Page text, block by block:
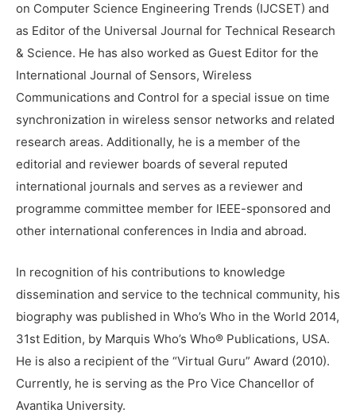
on Computer Science Engineering Trends (IJCSET) and
as Editor of the Universal Journal for Technical Research
& Science. He has also worked as Guest Editor for the
International Journal of Sensors, Wireless
Communications and Control for a special issue on time
synchronization in wireless sensor networks and related
research areas. Additionally, he is a member of the
editorial and reviewer boards of several reputed
international journals and serves as a reviewer and
programme committee member for IEEE-sponsored and
other international conferences in India and abroad.
In recognition of his contributions to knowledge
dissemination and service to the technical community, his
biography was published in Who’s Who in the World 2014,
31st Edition, by Marquis Who’s Who® Publications, USA.
He is also a recipient of the “Virtual Guru” Award (2010).
Currently, he is serving as the Pro Vice Chancellor of
Avantika University.